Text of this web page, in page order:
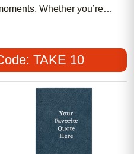
Whether you’re
seeking a feminine touch
style. Perfect for
provide a beautiful
days into lasting stories.
TAKE 10